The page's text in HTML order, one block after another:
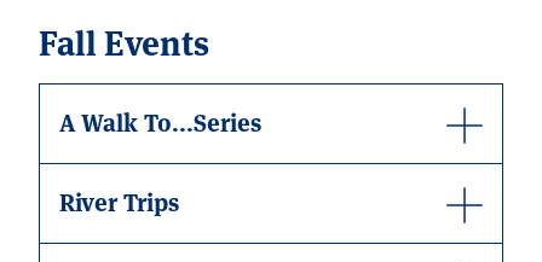
Fall Events
A Walk To...Series
River Trips